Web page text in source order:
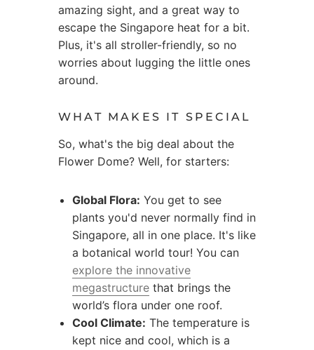
amazing sight, and a great way to
escape the Singapore heat for a bit.
Plus, it's all stroller-friendly, so no
worries about lugging the little ones
around.
WHAT MAKES IT SPECIAL
So, what's the big deal about the
Flower Dome? Well, for starters:
Global Flora: You get to see
plants you'd never normally find in
Singapore, all in one place. It's like
a botanical world tour! You can
explore the innovative
megastructure that brings the
world’s flora under one roof.
Cool Climate: The temperature is
kept nice and cool, which is a